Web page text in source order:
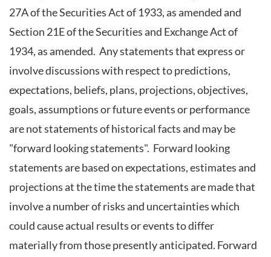
27A of the Securities Act of 1933, as amended and
Section 21E of the Securities and Exchange Act of
1934, as amended. Any statements that express or
involve discussions with respect to predictions,
expectations, beliefs, plans, projections, objectives,
goals, assumptions or future events or performance
are not statements of historical facts and may be
"forward looking statements". Forward looking
statements are based on expectations, estimates and
projections at the time the statements are made that
involve a number of risks and uncertainties which
could cause actual results or events to differ
materially from those presently anticipated. Forward